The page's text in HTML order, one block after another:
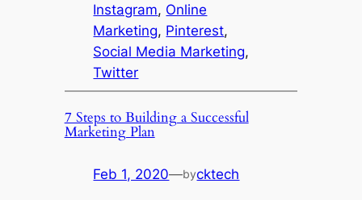
Instagram, Online
Marketing, Pinterest
Social Media Marketing
Twitter
7 Steps to Building a Successful
Marketing Plan
Feb 1, 2020—bycktech